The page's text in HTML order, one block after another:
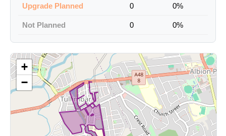
Upgrade Planned 0 0%
Not Planned 0 0%
+
−